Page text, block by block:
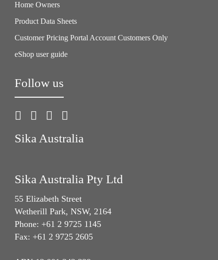
Home Owners
Product Data Sheets
Customer Pricing Portal Account Customers Only
eShop user guide
Follow us
Sika Australia
Sika Australia Pty Ltd
55 Elizabeth Street
Wetherill Park, NSW, 2164
Phone: +61 2 9725 1145
Fax: +61 2 9725 2605